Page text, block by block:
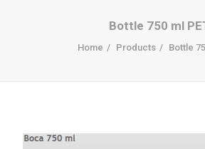
Bottle 750 ml
Home Products Bottle